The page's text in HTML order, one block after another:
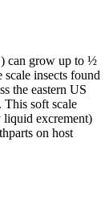
) can grow up to ½
insects found
the eastern US
This soft scale
liquid excrement)
on host